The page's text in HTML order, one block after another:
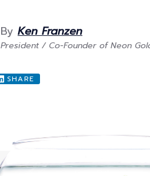
By Ken Franzen
President / Co-Founder of Neon
SHARE